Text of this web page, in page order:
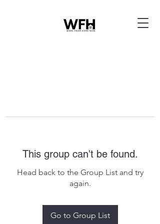
This group can't be found.
Head back to the Group List and try
again.
Go to Group List